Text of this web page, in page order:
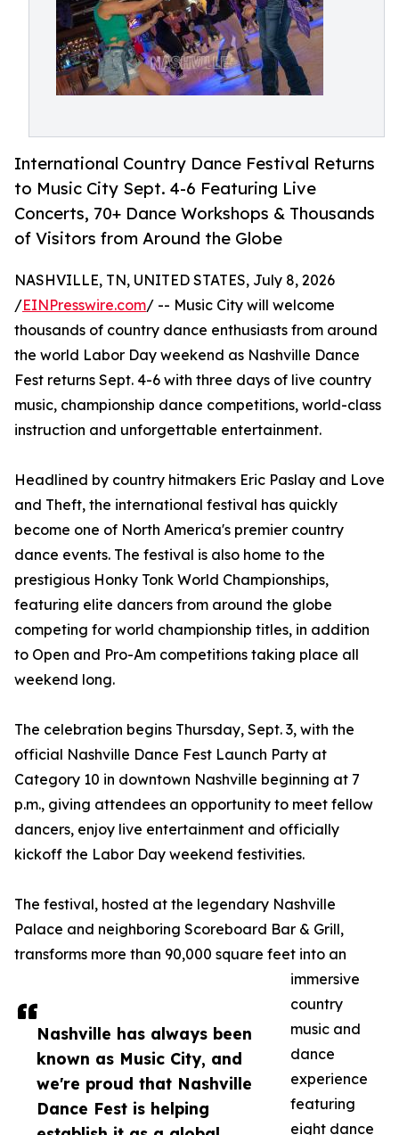
International Country Dance Festival Returns
to Music City Sept. 4-6 Featuring Live
Concerts, 70+ Dance Workshops & Thousands
of Visitors from Around the Globe
Nashville has always been
known as Music City, and
we're proud that Nashville
Dance Fest is helping
NASHVILLE, TN, UNITED STATES, July 8, 2026
/EINPresswire.com/ -- Music City will welcome
thousands of country dance enthusiasts from around
the world Labor Day weekend as Nashville Dance
Fest returns Sept. 4-6 with three days of live country
music, championship dance competitions, world-class
instruction and unforgettable entertainment.
Headlined by country hitmakers Eric Paslay and Love
and Theft, the international festival has quickly
become one of North America's premier country
dance events. The festival is also home to the
prestigious Honky Tonk World Championships,
featuring elite dancers from around the globe
competing for world championship titles, in addition
to Open and Pro-Am competitions taking place all
weekend long.
The celebration begins Thursday, Sept. 3, with the
official Nashville Dance Fest Launch Party at
Category 10 in downtown Nashville beginning at 7
p.m., giving attendees an opportunity to meet fellow
dancers, enjoy live entertainment and officially
kickoff the Labor Day weekend festivities.
The festival, hosted at the legendary Nashville
Palace and neighboring Scoreboard Bar & Grill,
transforms more than 90,000 square feet into an
immersive
country
music and
dance
experience
featuring
eight dance